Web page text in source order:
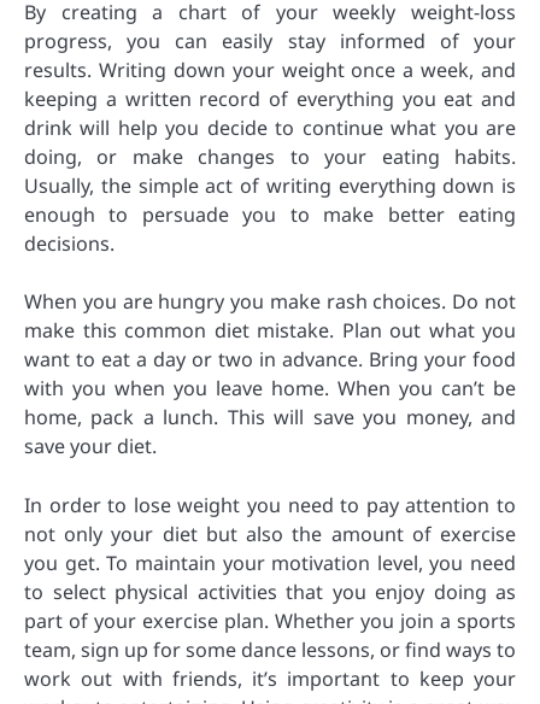
By creating a chart of your weekly weight-loss
progress, you can easily stay informed of your
results. Writing down your weight once a week, and
keeping a written record of everything you eat and
drink will help you decide to continue what you are
doing, or make changes to your eating habits.
Usually, the simple act of writing everything down is
enough to persuade you to make better eating
decisions.
When you are hungry you make rash choices. Do not
make this common diet mistake. Plan out what you
want to eat a day or two in advance. Bring your food
with you when you leave home. When you can’t be
home, pack a lunch. This will save you money, and
save your diet.
In order to lose weight you need to pay attention to
not only your diet but also the amount of exercise
you get. To maintain your motivation level, you need
to select physical activities that you enjoy doing as
part of your exercise plan. Whether you join a sports
team, sign up for some dance lessons, or find ways to
work out with friends, it’s important to keep your